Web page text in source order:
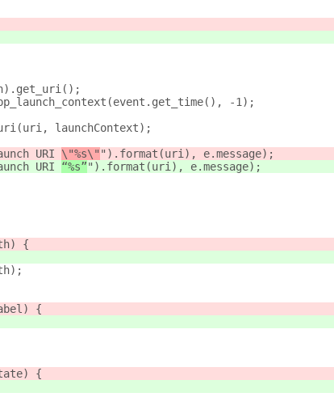
-1);
launchContext);
URI
\"%s\" ").format(uri), e.message);
URI
“%s”").format(uri), e.message);
{
{
{